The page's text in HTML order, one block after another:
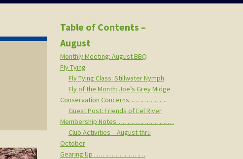
Table of Contents –
August
Monthly Meeting: August BBQ
Fly Tying
Fly Tying Class: Stillwater Nymph
Fly of the Month: Joe’s Grey Midge
Conservation Concerns………………
Guest Post: Friends of Eel River
Membership Notes………………………
Club Activities – August thru
October
Gearing Up ……………………